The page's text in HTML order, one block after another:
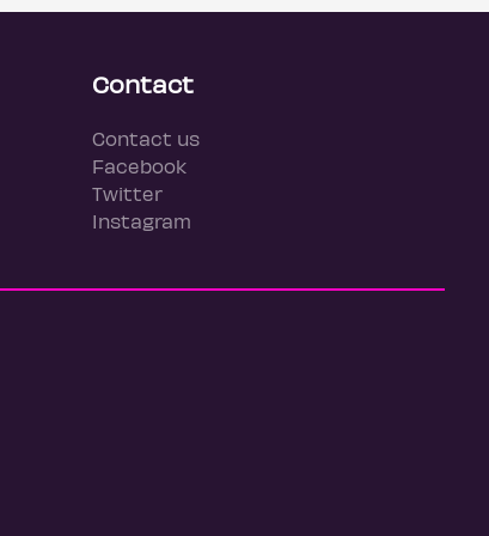
Contact
Contact us
Facebook
Twitter
Instagram